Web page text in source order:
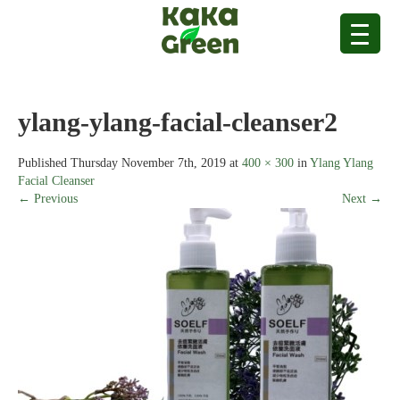
ylang-ylang-facial-cleanser2
Published Thursday November 7th, 2019 at 400 × 300 in Ylang Ylang
Facial Cleanser
← Previous
Next →